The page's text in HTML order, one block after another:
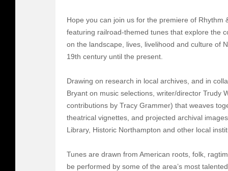
Hope you can join us for the premiere of Rhythm
featuring railroad-themed tunes that explore the
on the landscape, lives, livelihood and culture of
19th century until the present.
Drawing on research in local archives, and in
Bryant on music selections, writer/director Trudy
contributions by Tracy Grammer) that weaves
theatrical vignettes, and projected archival
Library, Historic Northampton and other local
Tunes are drawn from American roots, folk,
be performed by some of the area’s most